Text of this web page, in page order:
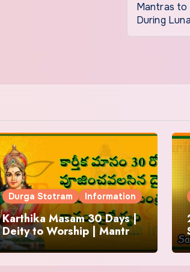
Mantras to
During
Durga Stotram Information
Karthika Masam 30 Days |
Deity to Worship | Mantra
to Chant | Donations and
Offering